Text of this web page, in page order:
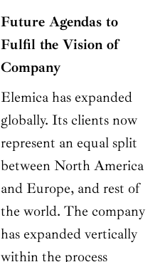
Future Agendas to
Fulfil the Vision of
Company
Elemica has expanded
globally. Its clients now
represent an equal split
between North America
and Europe, and rest of
the world. The company
has expanded vertically
within the process